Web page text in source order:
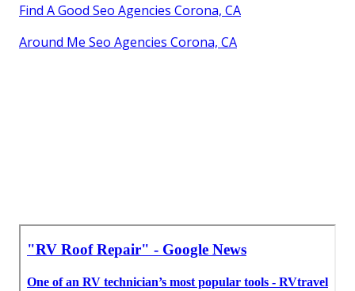
Find A Good Seo Agencies Corona, CA
Around Me Seo Agencies Corona, CA